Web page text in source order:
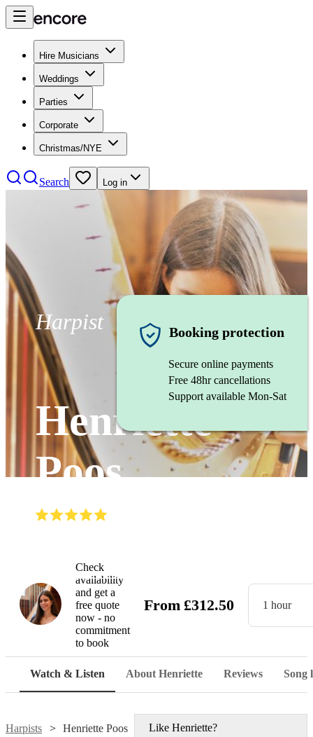
Hire Musicians
Weddings
Parties
Corporate
Christmas/NYE
Search Log in
Harpist
Henriette
Poos
Booking protection
Secure online payments
Free 48hr cancellations
Support available Mon-Sat
Check
availability
and get a
free quote
now - no
commitment
to book
From £312.50 1 hour
Watch & Listen About Henriette Reviews Song
Harpists Henriette Poos Like Henriette?